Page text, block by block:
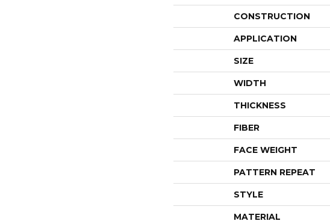
CONSTRUCTION
APPLICATION
SIZE
WIDTH
THICKNESS
FIBER
FACE WEIGHT
PATTERN REPEAT
STYLE
MATERIAL